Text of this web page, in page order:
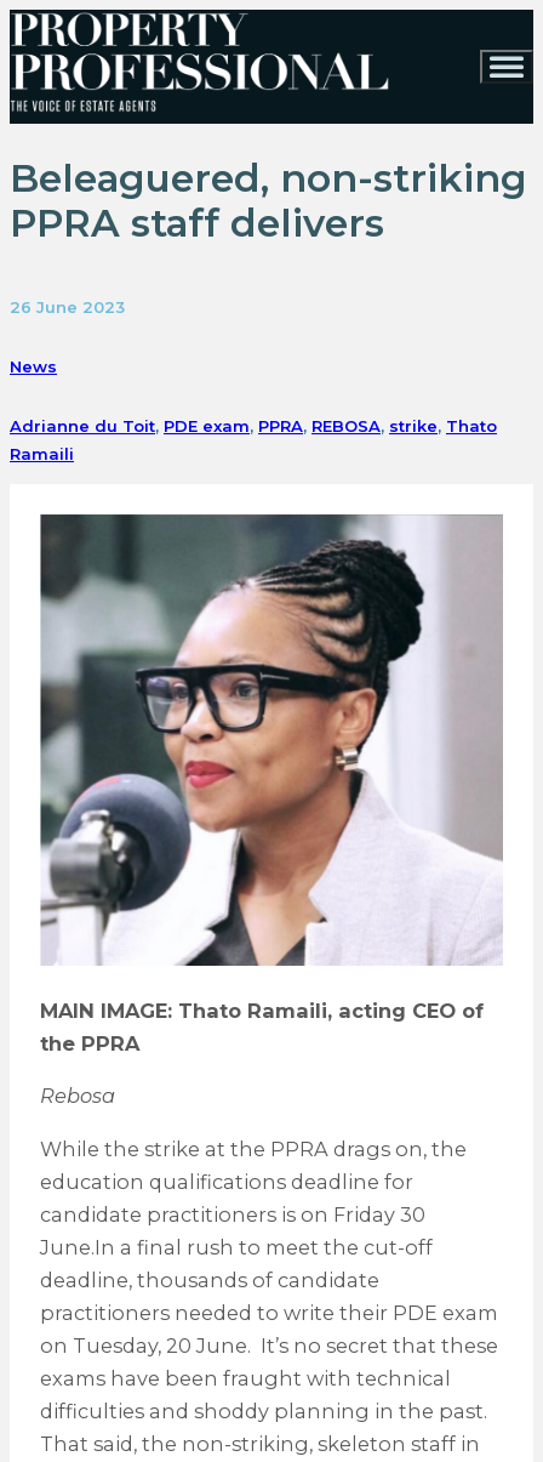
Beleaguered, non-striking
PPRA staff delivers
26 June 2023
News
Adrianne du Toit, PDE exam, PPRA, REBOSA, strike, Thato
Ramaili
MAIN IMAGE: Thato Ramaili, acting CEO of
the PPRA
Rebosa
While the strike at the PPRA drags on, the
education qualifications deadline for
candidate practitioners is on Friday 30
June.In a final rush to meet the cut-off
deadline, thousands of candidate
practitioners needed to write their PDE exam
on Tuesday, 20 June. It’s no secret that these
exams have been fraught with technical
difficulties and shoddy planning in the past.
That said, the non-striking, skeleton staff in